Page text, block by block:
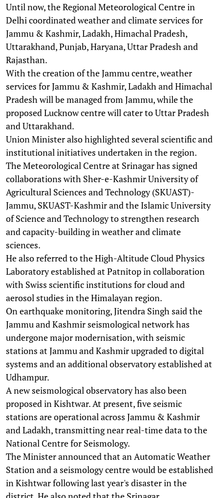
Until now, the Regional Meteorological Centre in
Delhi coordinated weather and climate services for
Jammu & Kashmir, Ladakh, Himachal Pradesh,
Uttarakhand, Punjab, Haryana, Uttar Pradesh and
Rajasthan.
With the creation of the Jammu centre, weather
services for Jammu & Kashmir, Ladakh and Himachal
Pradesh will be managed from Jammu, while the
proposed Lucknow centre will cater to Uttar Pradesh
and Uttarakhand.
Union Minister also highlighted several scientific and
institutional initiatives undertaken in the region.
The Meteorological Centre at Srinagar has signed
collaborations with Sher-e-Kashmir University of
Agricultural Sciences and Technology (SKUAST)-
Jammu, SKUAST-Kashmir and the Islamic University
of Science and Technology to strengthen research
and capacity-building in weather and climate
sciences.
He also referred to the High-Altitude Cloud Physics
Laboratory established at Patnitop in collaboration
with Swiss scientific institutions for cloud and
aerosol studies in the Himalayan region.
On earthquake monitoring, Jitendra Singh said the
Jammu and Kashmir seismological network has
undergone major modernisation, with seismic
stations at Jammu and Kashmir upgraded to digital
systems and an additional observatory established at
Udhampur.
A new seismological observatory has also been
proposed in Kishtwar. At present, five seismic
stations are operational across Jammu & Kashmir
and Ladakh, transmitting near real-time data to the
National Centre for Seismology.
The Minister announced that an Automatic Weather
Station and a seismology centre would be established
in Kishtwar following last year's disaster in the